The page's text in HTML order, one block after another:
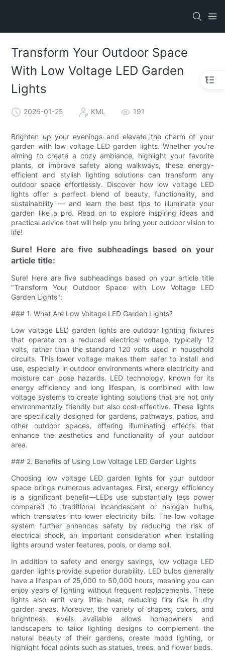
Transform Your Outdoor Space
With Low Voltage LED Garden
Lights
2026-01-25 KML 191
Brighten up your evenings and elevate the charm of your
garden with low voltage LED garden lights. Whether you’re
aiming to create a cozy ambiance, highlight your favorite
plants, or improve safety along walkways, these energy-
efficient and stylish lighting solutions can transform any
outdoor space effortlessly. Discover how low voltage LED
lights offer a perfect blend of beauty, functionality, and
sustainability — and learn the best tips to illuminate your
garden like a pro. Read on to explore inspiring ideas and
practical advice that will help you bring your outdoor vision to
life!
Sure! Here are five subheadings based on your
article title:
Sure! Here are five subheadings based on your article title
"Transform Your Outdoor Space with Low Voltage LED
Garden Lights":
### 1. What Are Low Voltage LED Garden Lights?
Low voltage LED garden lights are outdoor lighting fixtures
that operate on a reduced electrical voltage, typically 12
volts, rather than the standard 120 volts used in household
circuits. This lower voltage makes them safer to install and
use, especially in outdoor environments where electricity and
moisture can pose hazards. LED technology, known for its
energy efficiency and long lifespan, is combined with low
voltage systems to create lighting solutions that are not only
environmentally friendly but also cost-effective. These lights
are specifically designed for gardens, pathways, patios, and
other outdoor spaces, offering illuminating effects that
enhance the aesthetics and functionality of your outdoor
area.
### 2. Benefits of Using Low Voltage LED Garden Lights
Choosing low voltage LED garden lights for your outdoor
space brings numerous advantages. First, energy efficiency
is a significant benefit—LEDs use substantially less power
compared to traditional incandescent or halogen bulbs,
which translates into lower electricity bills. The low voltage
system further enhances safety by reducing the risk of
electrical shock, an important consideration when installing
lights around water features, pools, or damp soil.
In addition to safety and energy savings, low voltage LED
garden lights provide superior durability. LED bulbs generally
have a lifespan of 25,000 to 50,000 hours, meaning you can
enjoy years of lighting without frequent replacements. These
lights also emit very little heat, reducing fire risk in dry
garden areas. Moreover, the variety of shapes, colors, and
brightness levels available allows homeowners and
landscapers to tailor lighting designs to complement the
natural beauty of their gardens, create mood lighting, or
highlight focal points such as statues, trees, and flower beds.